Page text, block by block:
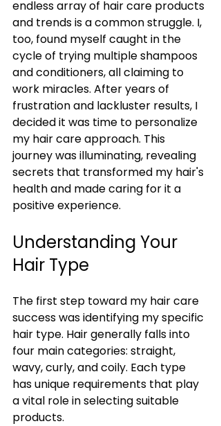
endless array of hair care products
and trends is a common struggle. I,
too, found myself caught in the
cycle of trying multiple shampoos
and conditioners, all claiming to
work miracles. After years of
frustration and lackluster results, I
decided it was time to personalize
my hair care approach. This
journey was illuminating, revealing
secrets that transformed my hair's
health and made caring for it a
positive experience.
Understanding Your
Hair Type
The first step toward my hair care
success was identifying my specific
hair type. Hair generally falls into
four main categories: straight,
wavy, curly, and coily. Each type
has unique requirements that play
a vital role in selecting suitable
products.